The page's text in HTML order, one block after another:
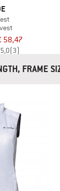
58,47
5,0(3)
FRAME